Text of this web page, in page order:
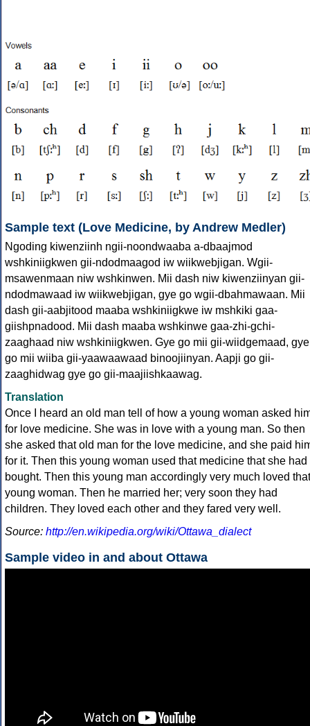
Sample text (Love Medicine, by Andrew Medler)
Ngoding kiwenziinh ngii-noondwaaba a-dbaajmod
wshkiniigkwen gii-ndodmaagod iw wiikwebjigan. Wgii-
msawenmaan niw wshkinwen. Mii dash niw kiwenziinyan gii-
ndodmawaad iw wiikwebjigan, gye go wgii-dbahmawaan. Mii
dash gii-aabjitood maaba wshkiniigkwe iw mshkiki gaa-
giishpnadood. Mii dash maaba wshkinwe gaa-zhi-gchi-
zaaghaad niw wshkiniigkwen. Gye go mii gii-wiidgemaad, gye
go mii wiiba gii-yaawaawaad binoojiinyan. Aapji go gii-
zaaghidwag gye go gii-maajiishkaawag.
Translation
Once I heard an old man tell of how a young woman asked
for love medicine. She was in love with a young man. So then
she asked that old man for the love medicine, and she paid
for it. Then this young woman used that medicine that she had
bought. Then this young man accordingly very much loved that
young woman. Then he married her; very soon they had
children. They loved each other and they fared very well.
Source: http://en.wikipedia.org/wiki/Ottawa_dialect
Sample video in and about Ottawa